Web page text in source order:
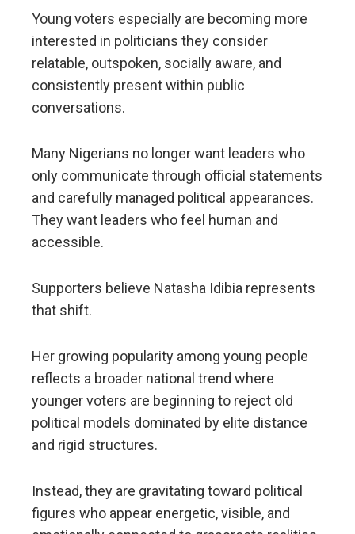
Young voters especially are becoming more
interested in politicians they consider
relatable, outspoken, socially aware, and
consistently present within public
conversations.
Many Nigerians no longer want leaders who
only communicate through official statements
and carefully managed political appearances.
They want leaders who feel human and
accessible.
Supporters believe Natasha Idibia represents
that shift.
Her growing popularity among young people
reflects a broader national trend where
younger voters are beginning to reject old
political models dominated by elite distance
and rigid structures.
Instead, they are gravitating toward political
figures who appear energetic, visible, and